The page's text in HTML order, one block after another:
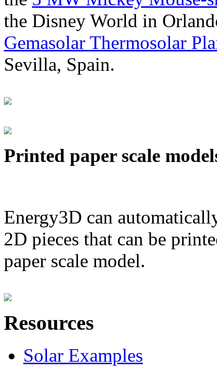
the Disney World in
Gemasolar Thermosolar
Sevilla, Spain.
Printed paper scale
Energy3D can
2D pieces that can be
paper scale model.
Resources
Solar Examples